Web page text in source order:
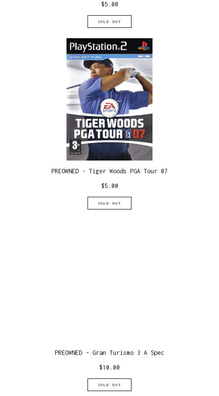
$5.00
SOLD OUT
PREOWNED - Tiger Woods PGA Tour 07
$5.00
SOLD OUT
PREOWNED - Gran Turismo 3 A Spec
$10.00
SOLD OUT